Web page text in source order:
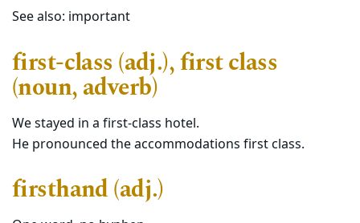
See also: important
first-class (adj.), first class
(noun, adverb)
We stayed in a first-class hotel.
He pronounced the accommodations first class.
firsthand (adj.)